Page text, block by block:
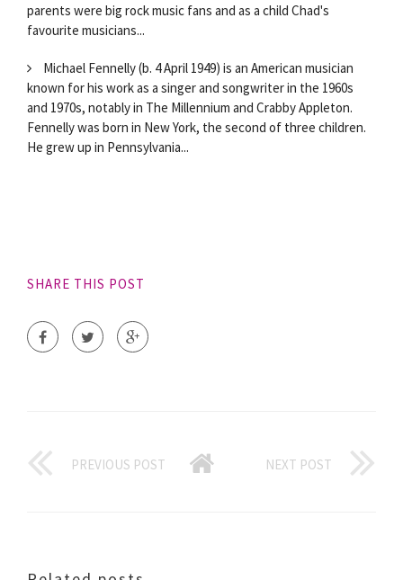
parents were big rock music fans and as a child Chad's
favourite musicians...
Michael Fennelly (b. 4 April 1949) is an American musician
known for his work as a singer and songwriter in the 1960s
and 1970s, notably in The Millennium and Crabby Appleton.
Fennelly was born in New York, the second of three children.
He grew up in Pennsylvania...
SHARE THIS POST
PREVIOUS POST NEXT POST